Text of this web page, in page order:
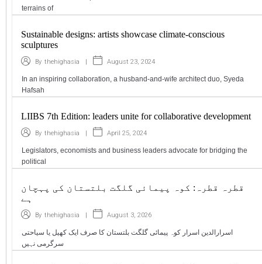
terrains of
Sustainable designs: artists showcase climate-conscious
sculptures
By thehighasia | August 23, 2024
In an inspiring collaboration, a husband-and-wife architect duo, Syeda
Hafsah
LIIBS 7th Edition: leaders unite for collaborative development
By thehighasia | April 25, 2024
Legislators, economists and business leaders advocate for bridging the
political
قطرہ قطرہ: کوہ پیمائی گلگت بلتستان کی پہچان
ہے
By thehighasia | August 3, 2026
اسرارالدین اسرار کوہ پیمائی گلگت بلتستان کا صرف ایک کھیل یا سیاحتی
سرگرمی نہیں